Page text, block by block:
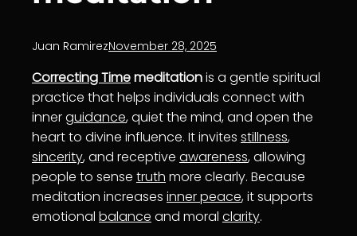
Juan RamirezNovember 28, 2025
Correcting Timemeditationis a gentle spiritual
practice that helps individuals connect with
innerguidance, quiet the mind, and open the
heart to divine influence. It invites stillness,
sincerity, and receptive awareness, allowing
people to sense truth more clearly. Because
meditation increases inner peace, it supports
emotional balance and moral clarity.